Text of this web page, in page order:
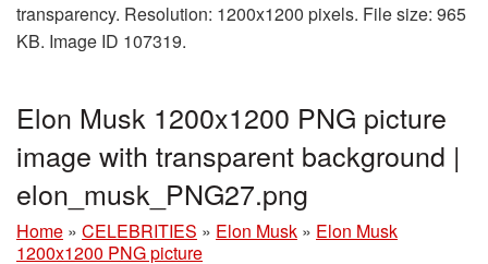
transparency. Resolution: 1200x1200 pixels. File size: 965
KB. Image ID 107319.
Elon Musk 1200x1200 PNG picture
image with transparent background |
elon_musk_PNG27.png
Home » CELEBRITIES » Elon Musk » Elon Musk
1200x1200 PNG picture